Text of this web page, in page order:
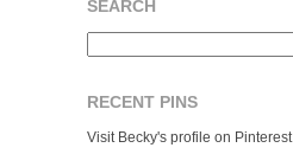
SEARCH
RECENT PINS
Visit Becky's profile on Pinterest.